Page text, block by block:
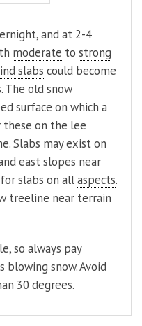
and at 2-4
moderate to strong
slabs could become
The old snow
surface on which a
these on the lee
Slabs may exist on
east slopes near
slabs on allaspects.
treeline near terrain
so always pay
snow. Avoid
30 degrees.